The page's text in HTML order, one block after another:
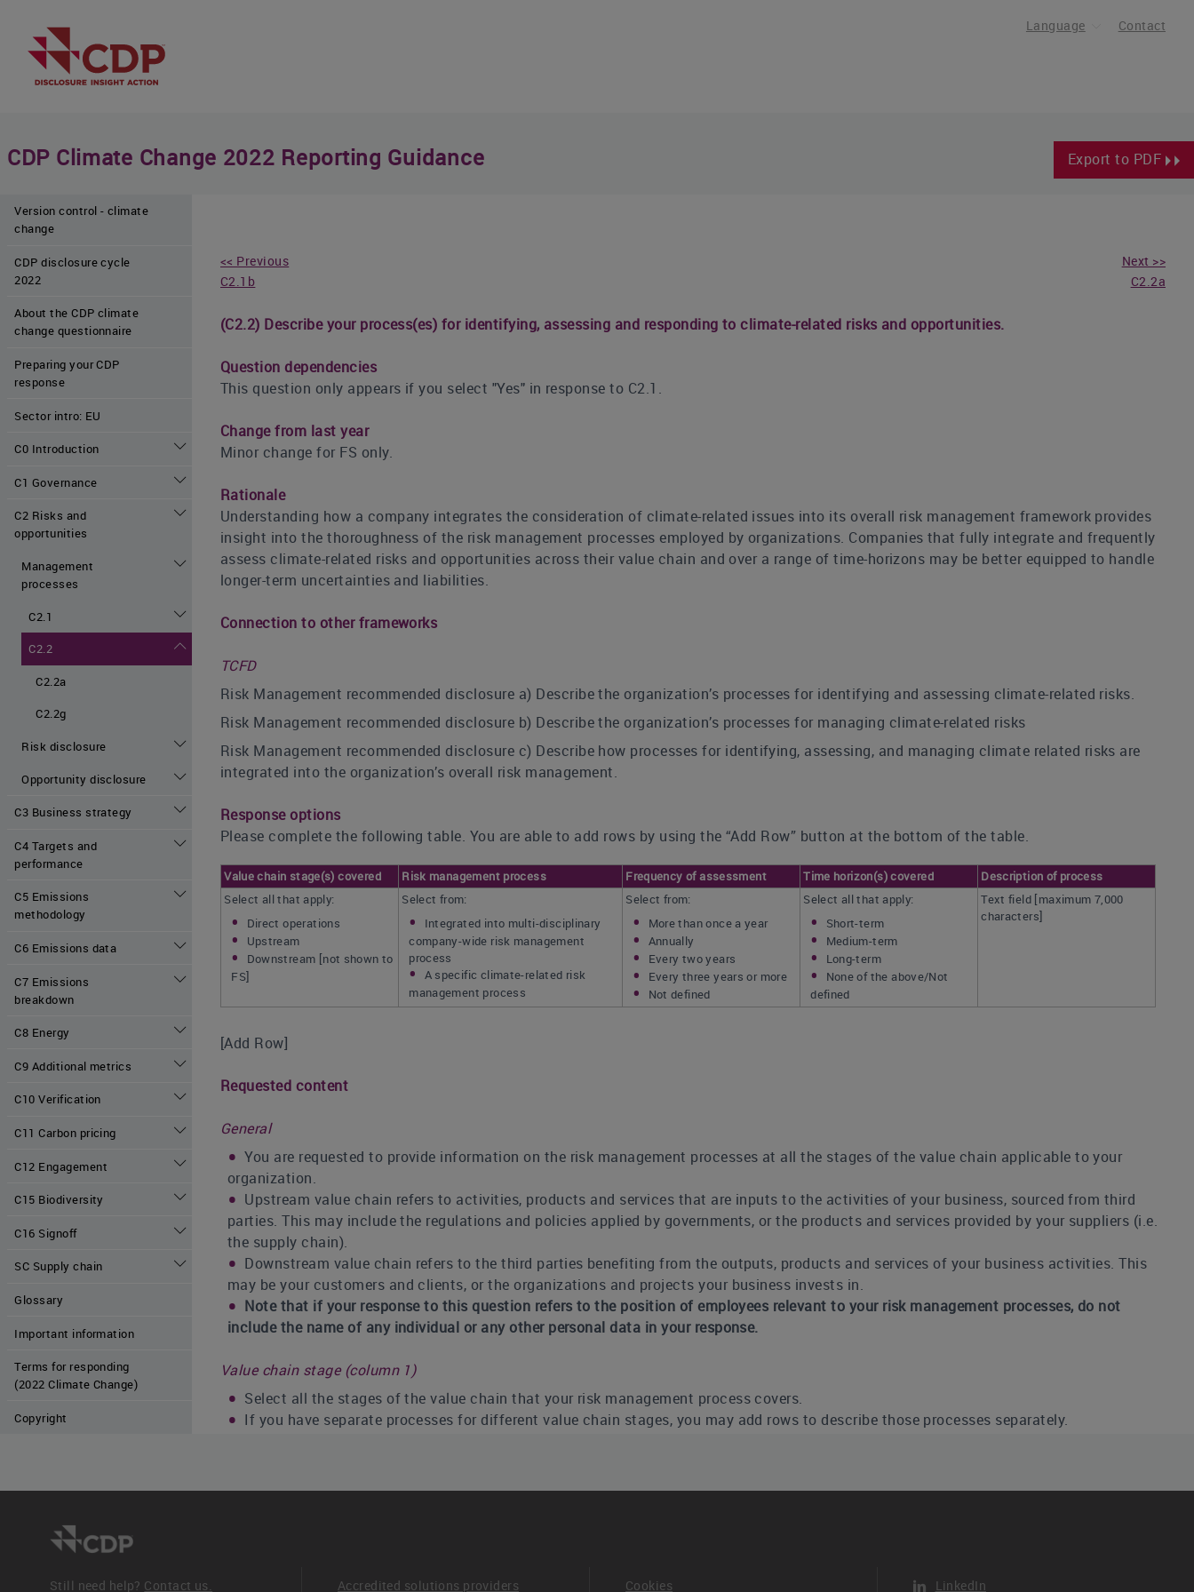
Language Contact
Export to PDF
CDP Climate Change 2022 Reporting Guidance
Version control - climate
change
CDP disclosure cycle
2022
About the CDP climate
change questionnaire
Preparing your CDP
response
Sector intro: EU
C0 Introduction
C1 Governance
C2 Risks and
opportunities
Management
processes
C2.1
C2.2
C2.2a
C2.2g
Risk disclosure
Opportunity disclosure
C3 Business strategy
C4 Targets and
performance
C5 Emissions
methodology
C6 Emissions data
C7 Emissions
breakdown
C8 Energy
C9 Additional metrics
C10 Verification
C11 Carbon pricing
C12 Engagement
C15 Biodiversity
C16 Signoff
SC Supply chain
Glossary
Important information
Terms for responding
(2022 Climate Change)
Copyright
<< Previous
C2.1b
Next >>
C2.2a
(C2.2) Describe your process(es) for identifying, assessing and responding to climate-related risks and opportunities.
Question dependencies
This question only appears if you select "Yes" in response to C2.1.
Change from last year
Minor change for FS only.
Rationale
Understanding how a company integrates the consideration of climate-related issues into its overall risk management framework provides
insight into the thoroughness of the risk management processes employed by organizations. Companies that fully integrate and frequently
assess climate-related risks and opportunities across their value chain and over a range of time-horizons may be better equipped to handle
longer-term uncertainties and liabilities.
Connection to other frameworks
TCFD
Risk Management recommended disclosure a) Describe the organization’s processes for identifying and assessing climate-related risks.
Risk Management recommended disclosure b) Describe the organization’s processes for managing climate-related risks
Risk Management recommended disclosure c) Describe how processes for identifying, assessing, and managing climate related risks are
integrated into the organization’s overall risk management.
Response options
Please complete the following table. You are able to add rows by using the “Add Row” button at the bottom of the table.
Value chain stage(s) covered Risk management process Frequency of assessment Time horizon(s) covered
Description of process
Select all that apply:
Direct operations
Upstream
Downstream [not shown to
FS]
Select from:
Integrated into multi-disciplinary
company-wide risk management
process
A specific climate-related risk
management process
Select from:
More than once a year
Annually
Every two years
Every three years or more
Not defined
Select all that apply:
Short-term
Medium-term
Long-term
None of the above/Not
defined
Text field [maximum 7,000
characters]
[Add Row]
Requested content
General
You are requested to provide information on the risk management processes at all the stages of the value chain applicable to your
organization.
Upstream value chain refers to activities, products and services that are inputs to the activities of your business, sourced from third
parties. This may include the regulations and policies applied by governments, or the products and services provided by your suppliers (i.e.
the supply chain).
Downstream value chain refers to the third parties benefiting from the outputs, products and services of your business activities. This
may be your customers and clients, or the organizations and projects your business invests in.
Note that if your response to this question refers to the position of employees relevant to your risk management processes, do not
include the name of any individual or any other personal data in your response.
Value chain stage (column 1)
Select all the stages of the value chain that your risk management process covers.
If you have separate processes for different value chain stages, you may add rows to describe those processes separately.
Select the option that best describes how your process for identifying, assessing, and responding to climate-related risks and
opportunities are identified and assessed in an integrated way in the company’s centralized enterprise risk management program
Still need help? Contact us. Accredited solutions providers Cookies LinkedIn